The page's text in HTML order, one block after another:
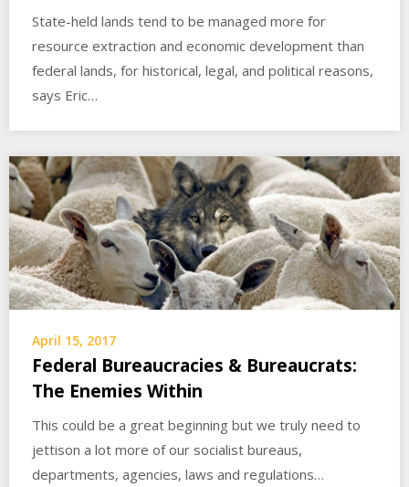
State-held lands tend to be managed more for
resource extraction and economic development than
federal lands, for historical, legal, and political reasons,
says Eric…
April 15, 2017
Federal Bureaucracies & Bureaucrats:
The Enemies Within
This could be a great beginning but we truly need to
jettison a lot more of our socialist bureaus,
departments, agencies, laws and regulations…